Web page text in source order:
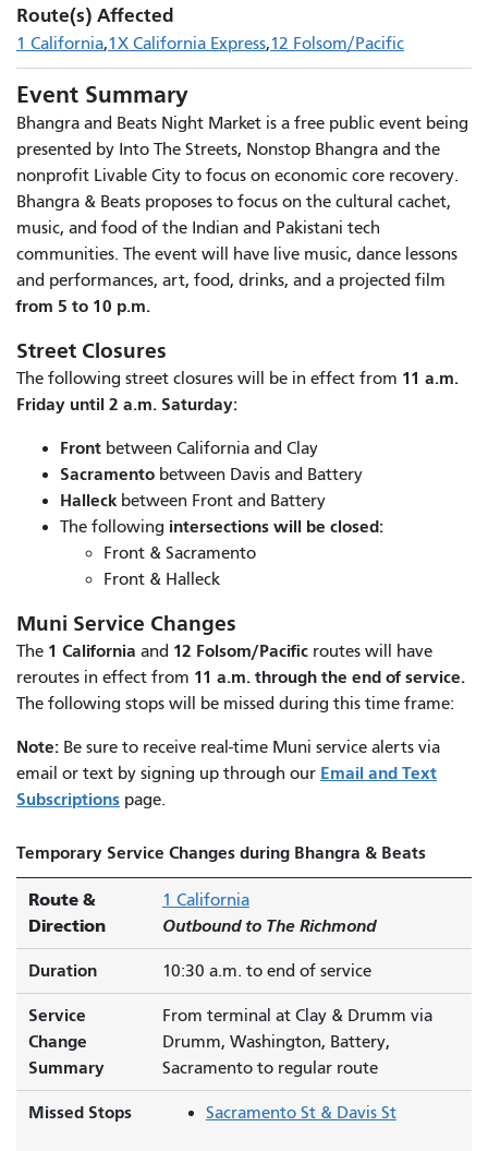
Route(s) Affected
1 California 1X California Express 12 Folsom/Pacific
Event Summary
Bhangra and Beats Night Market is a free public event being
presented by Into The Streets, Nonstop Bhangra and the
nonprofit Livable City to focus on economic core recovery.
Bhangra & Beats proposes to focus on the cultural cachet,
music, and food of the Indian and Pakistani tech
communities. The event will have live music, dance lessons
and performances, art, food, drinks, and a projected film
from 5 to 10 p.m.
Street Closures
The following street closures will be in effect from 11 a.m.
Friday until 2 a.m. Saturday:
Front between California and Clay
Sacramento between Davis and Battery
Halleck between Front and Battery
The following intersections will be closed:
Front & Sacramento
Front & Halleck
Muni Service Changes
The 1 California and 12 Folsom/Pacific routes will have
reroutes in effect from 11 a.m. through the end of service.
The following stops will be missed during this time frame:
Note: Be sure to receive real-time Muni service alerts via
email or text by signing up through our Email and Text
Subscriptions page.
Temporary Service Changes during Bhangra & Beats
Route &
Direction
1 California
Outbound to The Richmond
Duration 10:30 a.m. to end of service
Service
Change
Summary
From terminal at Clay & Drumm via
Drumm, Washington, Battery,
Sacramento to regular route
Missed Stops Sacramento St & Davis St